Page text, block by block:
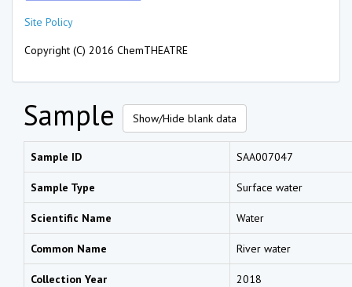
Site Policy
Copyright (C) 2016 ChemTHEATRE
Sample Show/Hide blank data
Sample ID SAA007047
Sample Type Surface water
Scientific Name Water
Common Name River water
Collection Year 2018